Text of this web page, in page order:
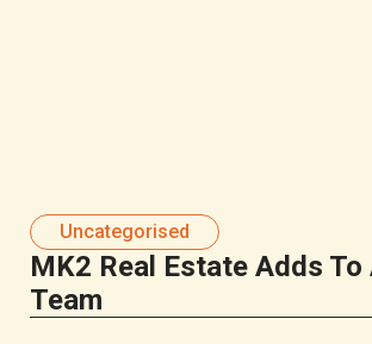
Uncategorised
MK2 Real Estate Adds
Team